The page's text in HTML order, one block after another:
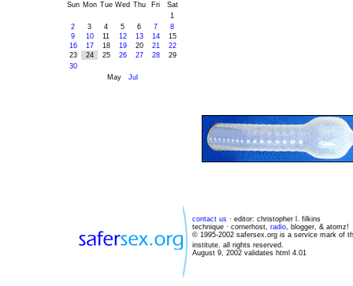
Sun Mon Tue Wed Thu Fri
Sat
1
2
3 4 5 6 7
8
9
10 11 12 13 14
15
16
17 18 19 20 21
22
23
24 25 26 27 28
29
30
May Jul
contact us · editor: christopher l. filkins
technique · cornerhost, radio, blogger, & atomz!
© 1995-2002 safersex.org is a service mark of
institute. all rights reserved.
August 9, 2002 validates html 4.01